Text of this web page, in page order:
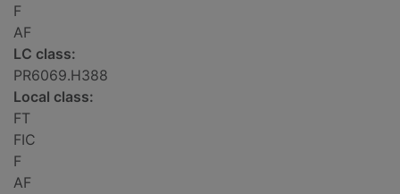
F
AF
LC class:
PR6069.H388
Local class:
FT
FIC
F
AF